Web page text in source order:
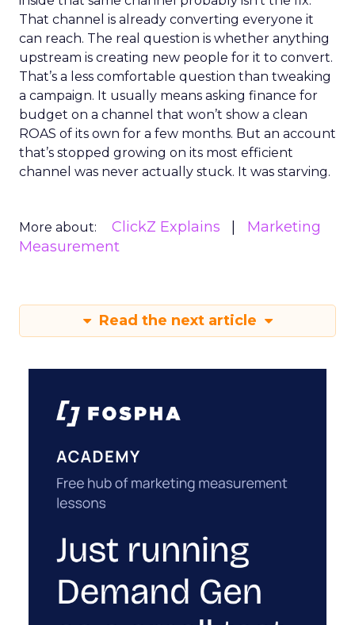
That channel is already converting everyone it
can reach. The real question is whether anything
upstream is creating new people for it to convert.
That’s a less comfortable question than tweaking
a campaign. It usually means asking finance for
budget on a channel that won’t show a clean
ROAS of its own for a few months. But an account
that’s stopped growing on its most efficient
channel was never actually stuck. It was starving.
More about: ClickZ Explains
Marketing
Measurement
Read the next article